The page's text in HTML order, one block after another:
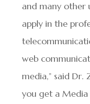
and many other
apply in the
web
media,” said Dr.
you get a Media